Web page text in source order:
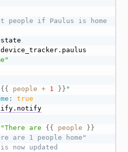
people if Paulus is home
state
device_tracker.paulus
{{ people + 1 }} "
:
true
"There are {{ people
}}
are 1 people home"
now updated